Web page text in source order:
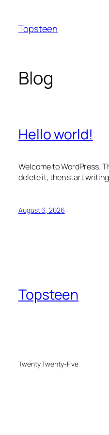
content
Topsteen
Blog
Hello world!
Welcome to WordPress.
delete it, then start
August 6, 2026
Topsteen
Twenty Twenty-Five